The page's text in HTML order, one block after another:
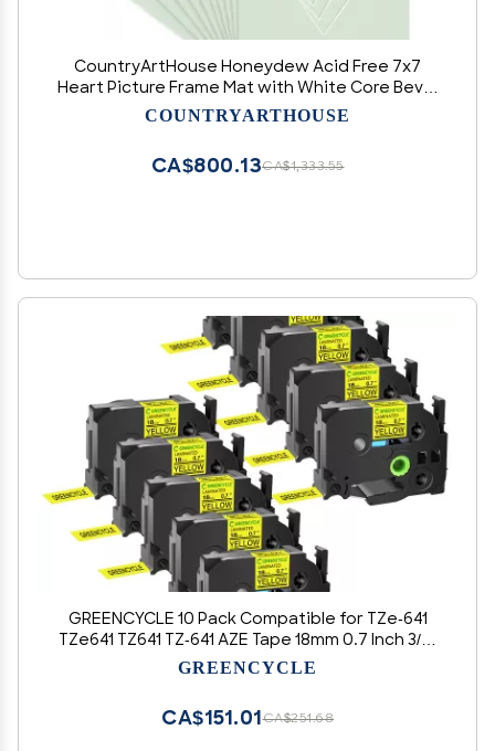
CountryArtHouse Honeydew Acid Free 7x7
Heart Picture Frame Mat with White Core Bevel
Cut for 4x5 Pictures - Fits 7x7 Frame
COUNTRYARTHOUSE
CA$1,333.55
CA$800.13
GREENCYCLE 10 Pack Compatible for TZe-641
TZe641 TZ641 TZ-641 AZE Tape 18mm 0.7 Inch 3/4"
Black on Yellow Laminated Label Tape for
GREENCYCLE
CA$251.68
CA$151.01